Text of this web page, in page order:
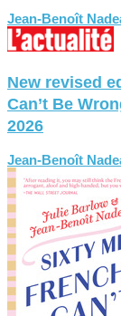
Jean-Benoît
New revised
Can’t Be
2026
Jean-Benoît